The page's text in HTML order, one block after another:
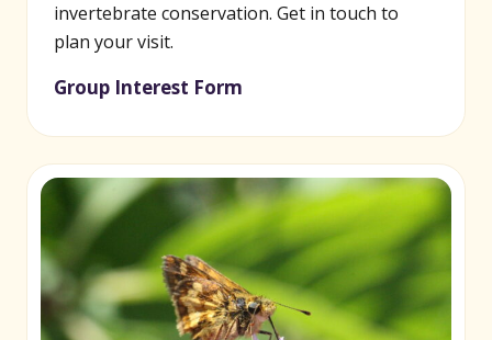
invertebrate conservation. Get in touch to
plan your visit.
Group Interest Form
(opens in new window)